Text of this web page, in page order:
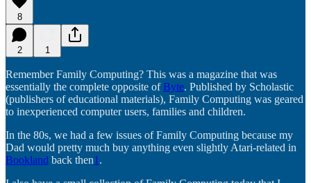
8
2 1
Remember Family Computing? This was a magazine that was
essentially the complete opposite ofByte. Published by Scholastic
(publishers of educational materials), Family Computing was geared
to inexperienced computer users, families and children.
In the 80s, we had a few issues of Family Computing because my
Dad would pretty much buy anything even slightly Atari-related in
Bookland back then1 .